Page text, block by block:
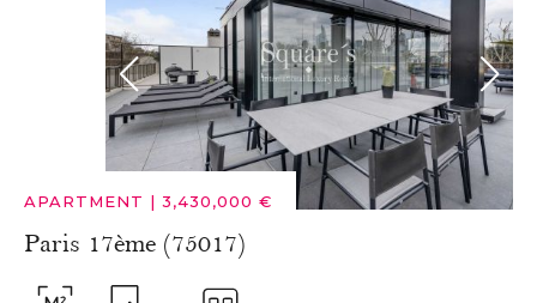
APARTMENT | 3,430,000 €
Paris 17ème (75017)